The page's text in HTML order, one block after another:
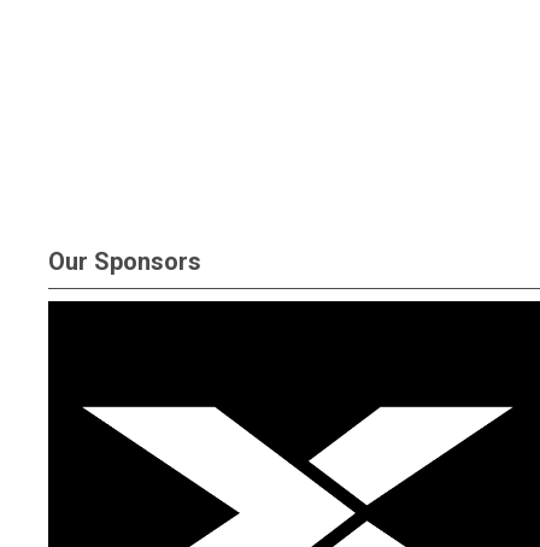
Our Sponsors